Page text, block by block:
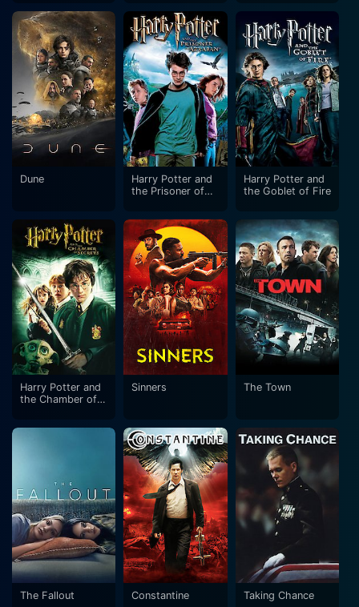
Dune
Harry Potter and
the Prisoner of
Harry Potter and
the Goblet of Fire
Harry Potter and
the Chamber of
Sinners The Town
The Fallout Constantine Taking Chance